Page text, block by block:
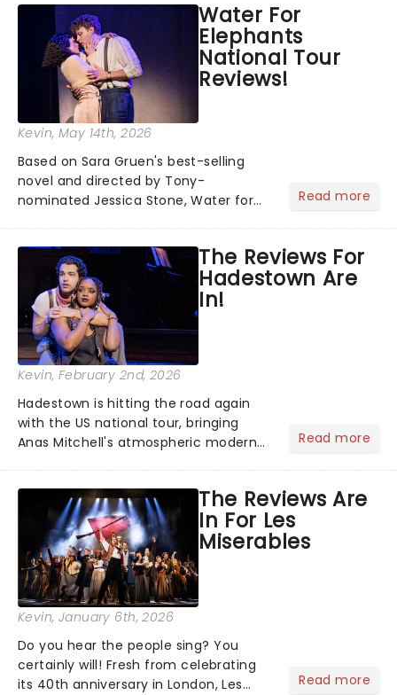
seventeen-year-old Ali, who dreams
of a life beyond the humdrum she
has...
Water For
Elephants
National Tour
Reviews!
Kevin, May 14th, 2026
Based on Sara Gruen's best-selling
novel and directed by Tony-
nominated Jessica Stone, Water for
the nation! After losing everything,
Jacob jumps aboard a moving train
with...
Read more
The Reviews For
Hadestown Are
In!
Kevin, February 2nd, 2026
Hadestown is hitting the road again
with the US national tour, bringing
Anas Mitchell's atmospheric modern
the ancient myth of Orpheus and
Eurydice, the show follows a yo...
Read more
The Reviews Are
In For Les
Miserables
Kevin, January 6th, 2026
Do you hear the people sing? You
certainly will! Fresh from celebrating
its 40th anniversary in London, Les
Read more